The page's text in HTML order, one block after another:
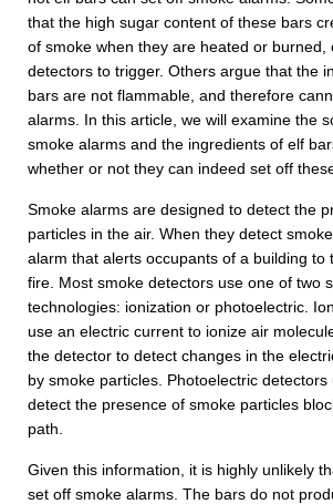
that the high sugar content of these bars
of smoke when they are heated or burned,
detectors to trigger. Others argue that the
bars are not flammable, and therefore
alarms. In this article, we will examine the
smoke alarms and the ingredients of elf
whether or not they can indeed set off
Smoke alarms are designed to detect the
particles in the air. When they detect
alarm that alerts occupants of a building to
fire. Most smoke detectors use one of two
technologies: ionization or photoelectric.
use an electric current to ionize air
the detector to detect changes in the
by smoke particles. Photoelectric
detect the presence of smoke particles
path.
Given this information, it is highly unlikely
set off smoke alarms. The bars do not